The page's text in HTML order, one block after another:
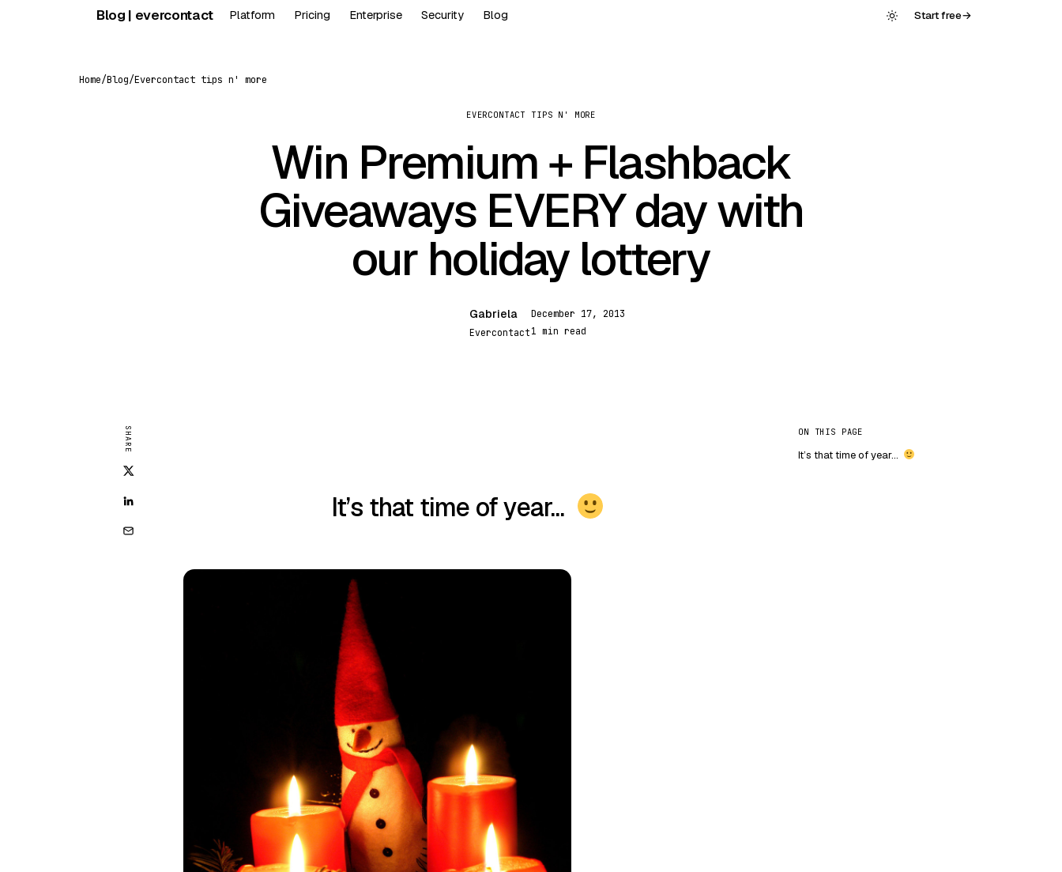
Blog | evercontact Platform Pricing Enterprise Security Blog Start free→
Home/Blog/Evercontact tips n' more
EVERCONTACT TIPS N' MORE
Win Premium + Flashback
Giveaways EVERY day with
our holiday lottery
Gabriela
Evercontact
December 17, 2013
1 min read
SHARE
It’s that time of year…
ON THIS PAGE
It’s that time of year…